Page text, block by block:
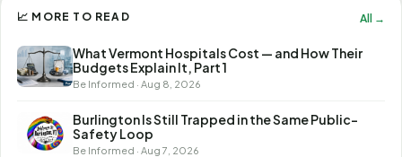
📈 MORE TO READ All →
What Vermont Hospitals Cost — and How Their
Budgets Explain It, Part 1
Be Informed · Aug 8, 2026
Burlington Is Still Trapped in the Same Public-
Safety Loop
Be Informed · Aug 7, 2026